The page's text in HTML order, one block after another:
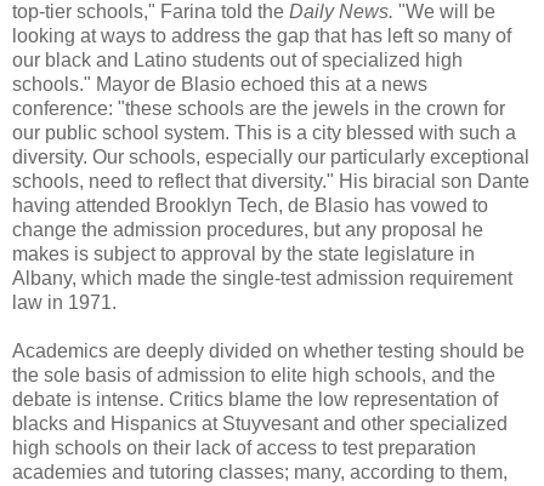
top-tier schools," Farina told the Daily News. "We will be
looking at ways to address the gap that has left so many of
our black and Latino students out of specialized high
schools." Mayor de Blasio echoed this at a news
conference: "these schools are the jewels in the crown for
our public school system. This is a city blessed with such a
diversity. Our schools, especially our particularly exceptional
schools, need to reflect that diversity." His biracial son Dante
having attended Brooklyn Tech, de Blasio has vowed to
change the admission procedures, but any proposal he
makes is subject to approval by the state legislature in
Albany, which made the single-test admission requirement
law in 1971.
Academics are deeply divided on whether testing should be
the sole basis of admission to elite high schools, and the
debate is intense. Critics blame the low representation of
blacks and Hispanics at Stuyvesant and other specialized
high schools on their lack of access to test preparation
academies and tutoring classes; many, according to them,